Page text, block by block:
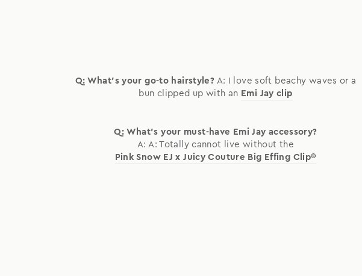
Q: What's your go-to hairstyle? A: I love soft beachy waves or a
bun clipped up with an Emi Jay clip
Q: What's your must-have Emi Jay accessory?
A: A: Totally cannot live without the
Pink Snow EJ x Juicy Couture Big Effing Clip®